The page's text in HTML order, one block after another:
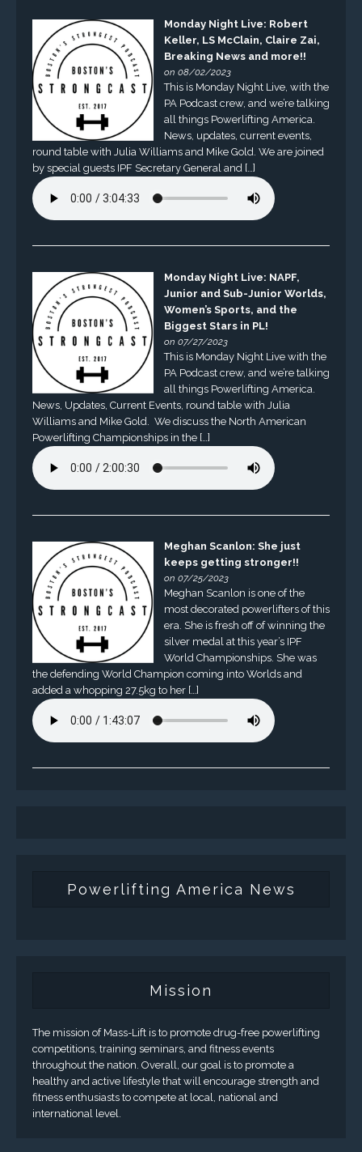
Monday Night Live: Robert
Keller, LS McClain, Claire Zai,
Breaking News and more!!
on 08/02/2023
This is Monday Night Live, with the
PA Podcast crew, and we’re talking
all things Powerlifting America.
News, updates, current events,
round table with Julia Williams and Mike Gold. We are joined
by special guests IPF Secretary General and […]
Monday Night Live: NAPF,
Junior and Sub-Junior Worlds,
Women’s Sports, and the
Biggest Stars in PL!
on 07/27/2023
This is Monday Night Live with the
PA Podcast crew, and we’re talking
all things Powerlifting America.
News, Updates, Current Events, round table with Julia
Williams and Mike Gold. We discuss the North American
Powerlifting Championships in the […]
Meghan Scanlon: She just
keeps getting stronger!!
on 07/25/2023
Meghan Scanlon is one of the
most decorated powerlifters of this
era. She is fresh off of winning the
silver medal at this year’s IPF
World Championships. She was
the defending World Champion coming into Worlds and
added a whopping 27.5kg to her […]
Powerlifting America News
Mission
The mission of Mass-Lift is to promote drug-free powerlifting
competitions, training seminars, and fitness events
throughout the nation. Overall, our goal is to promote a
healthy and active lifestyle that will encourage strength and
fitness enthusiasts to compete at local, national and
international level.